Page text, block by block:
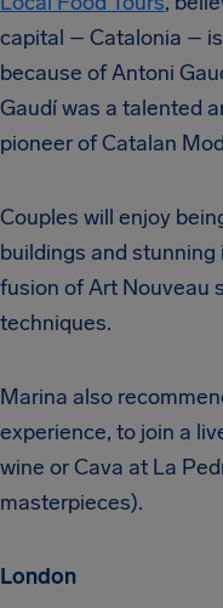
capital – Catalonia –
because of Antoni
Gaudí was a talented
pioneer of Catalan
Couples will enjoy
buildings and stunning
fusion of Art Nouveau
techniques.
Marina also
experience, to join a
wine or Cava at La
masterpieces).
London